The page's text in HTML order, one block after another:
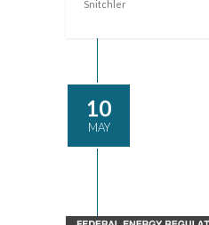
Snitchler
10
MAY